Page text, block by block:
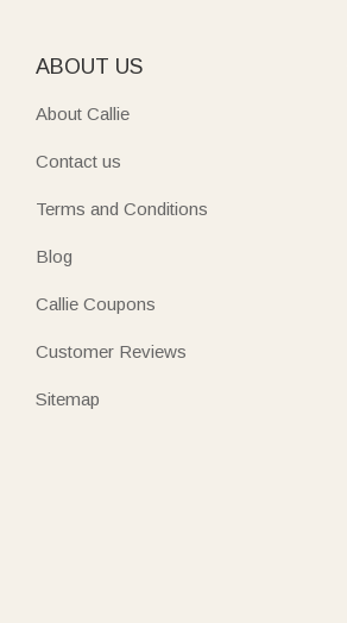
ABOUT US
About Callie
Contact us
Terms and Conditions
Blog
Callie Coupons
Customer Reviews
Sitemap